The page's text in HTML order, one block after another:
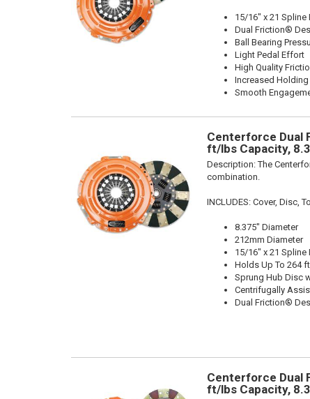
15/16" x 21 Spline
Dual Friction®
Ball Bearing
Light Pedal Effort
High Quality
Increased
Smooth
Centerforce Dual
ft/lbs Capacity,
Description:The
combination.
INCLUDES: Cover, Disc,
8.375" Diameter
212mm Diameter
15/16" x 21 Spline
Holds Up To 264
Sprung Hub Disc
Centrifugally
Dual Friction®
Centerforce Dual
ft/lbs Capacity,